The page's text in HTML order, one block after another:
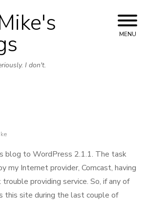
Skip
to
I don't.
MENU
blog to WordPress 2.1.1. The task
my Internet provider, Comcast, having
providing service. So, if any of
this site during the last couple of